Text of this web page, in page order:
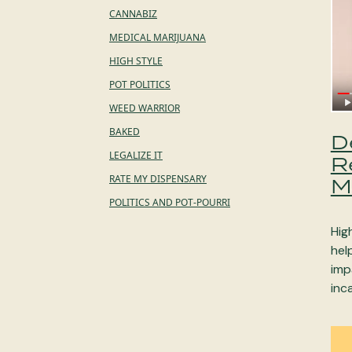
CANNABIZ
MEDICAL MARIJUANA
HIGH STYLE
POT POLITICS
WEED WARRIOR
BAKED
LEGALIZE IT
RATE MY DISPENSARY
POLITICS AND POT-POURRI